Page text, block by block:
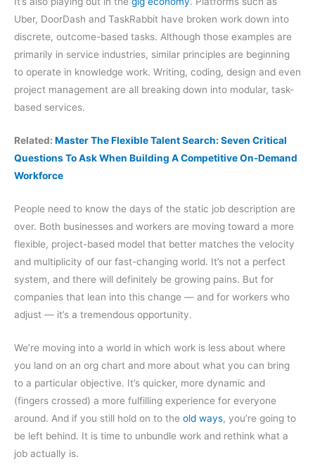
Uber, DoorDash and TaskRabbit have broken work down into
discrete, outcome-based tasks. Although those examples are
primarily in service industries, similar principles are beginning
to operate in knowledge work. Writing, coding, design and even
project management are all breaking down into modular, task-
based services.
Related: Master The Flexible Talent Search: Seven Critical
Questions To Ask When Building A Competitive On-Demand
Workforce
People need to know the days of the static job description are
over. Both businesses and workers are moving toward a more
flexible, project-based model that better matches the velocity
and multiplicity of our fast-changing world. It’s not a perfect
system, and there will definitely be growing pains. But for
companies that lean into this change — and for workers who
adjust — it’s a tremendous opportunity.
We’re moving into a world in which work is less about where
you land on an org chart and more about what you can bring
to a particular objective. It’s quicker, more dynamic and
(fingers crossed) a more fulfilling experience for everyone
around. And if you still hold on to the old ways, you’re going to
be left behind. It is time to unbundle work and rethink what a
job actually is.